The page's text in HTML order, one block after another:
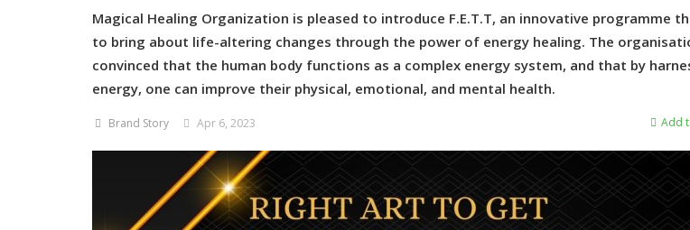
Business News
Magical Healing Organization is pleased to introduce F.E.T.T, an innovative programme
to bring about life-altering changes through the power of energy healing. The
convinced that the human body functions as a complex energy system, and that by
energy, one can improve their physical, emotional, and mental health.
Brand Story Apr 6, 2023 Add